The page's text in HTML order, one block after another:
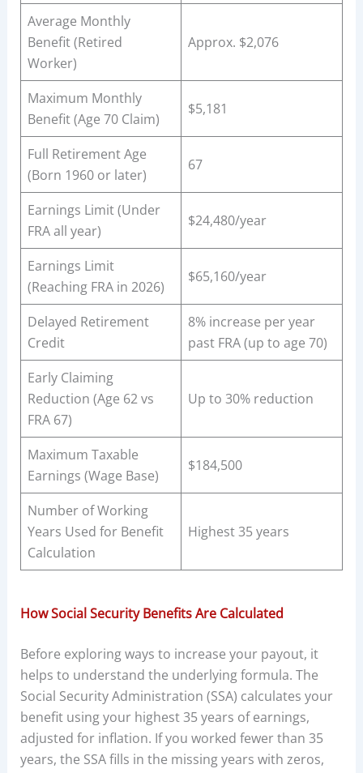
Average Monthly
Benefit (Retired
Worker)
Approx. $2,076
Maximum Monthly
Benefit (Age 70 Claim)
$5,181
Full Retirement Age
(Born 1960 or later)
67
Earnings Limit (Under
FRA all year)
$24,480/year
Earnings Limit
(Reaching FRA in 2026)
$65,160/year
Delayed Retirement
Credit
8% increase per year
past FRA (up to age 70)
Early Claiming
Reduction (Age 62 vs
FRA 67)
Up to 30% reduction
Maximum Taxable
Earnings (Wage Base)
$184,500
Number of Working
Years Used for Benefit
Calculation
Highest 35 years
How Social Security Benefits Are Calculated
Before exploring ways to increase your payout, it
helps to understand the underlying formula. The
Social Security Administration (SSA) calculates your
benefit using your highest 35 years of earnings,
adjusted for inflation. If you worked fewer than 35
years, the SSA fills in the missing years with zeros,